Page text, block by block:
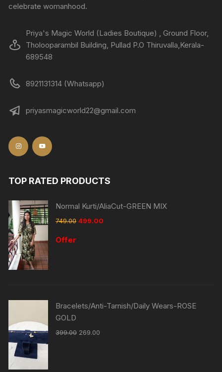
celebrate womanhood.
Priya's Magic World (Ladies Boutique) , Ground Floor,
Tholooparambil Building, Pullad P.O Thiruvalla,Kerala-
689548
8921131314 (Whatsapp)
priyasmagicworld22@gmail.com
TOP RATED PRODUCTS
Normal Kurti/AliaCut-GREEN MIX
749.00 499.00
Offer
Bracelets/Anti-Tarnish/Daily Wears-ROSE
GOLD
399.00 269.00